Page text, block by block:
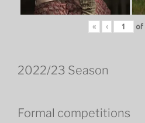
« ‹ of
2022/23 Season
Formal competitions